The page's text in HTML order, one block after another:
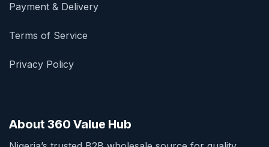
Payment & Delivery
Terms of Service
Privacy Policy
About 360 Value Hub